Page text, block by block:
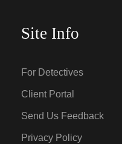
Site Info
For Detectives
Client Portal
Send Us Feedback
Privacy Policy